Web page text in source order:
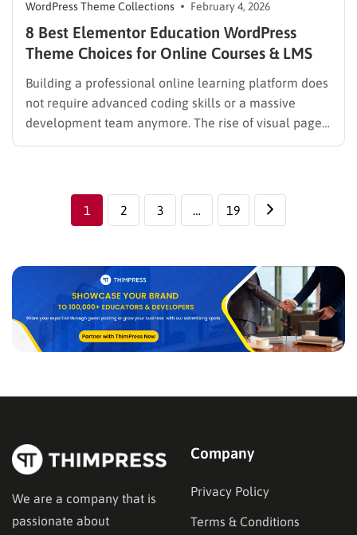
WordPress Theme Collections February 4, 2026
8 Best Elementor Education WordPress
Theme Choices for Online Courses & LMS
Building a professional online learning platform does
not require advanced coding skills or a massive
development team anymore. The rise of visual page
builders has democratized web design, allowing
total control over their layout and design, finding…
1 2 3 … 19
We are a company that is
passionate about
Company
Privacy Policy
Terms & Conditions